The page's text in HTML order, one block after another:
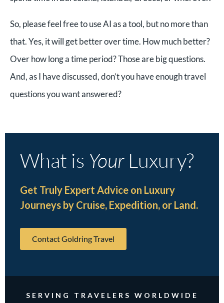
So, please feel free to use AI as a tool, but no more than
that. Yes, it will get better over time. How much better?
Over how long a time period? Those are big questions.
And, as I have discussed, don’t you have enough travel
questions you want answered?
What is YourLuxury?
Get Truly Expert Advice on Luxury
Journeys by Cruise, Expedition, or Land.
Contact Goldring Travel
SERVING TRAVELERS WORLDWIDE